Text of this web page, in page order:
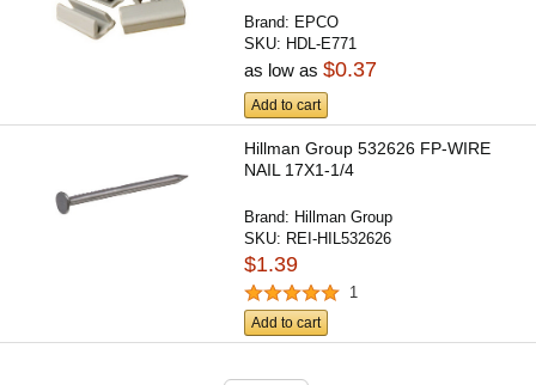
Brand: EPCO
SKU: HDL-E771
as low as$0.37
Add to cart
Hillman Group 532626 FP-WIRE
NAIL 17X1-1/4
Brand: Hillman Group
SKU: REI-HIL532626
$1.39
1
Add to cart